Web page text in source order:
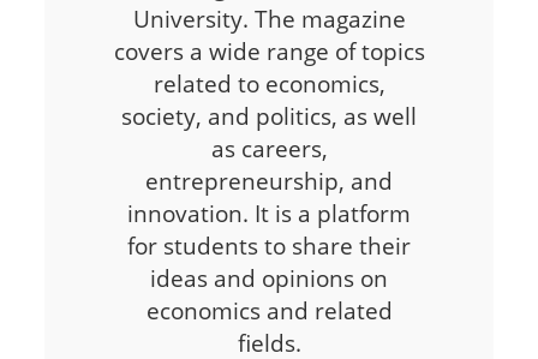
University. The magazine
covers a wide range of topics
related to economics,
society, and politics, as well
as careers,
entrepreneurship, and
innovation. It is a platform
for students to share their
ideas and opinions on
economics and related
fields.